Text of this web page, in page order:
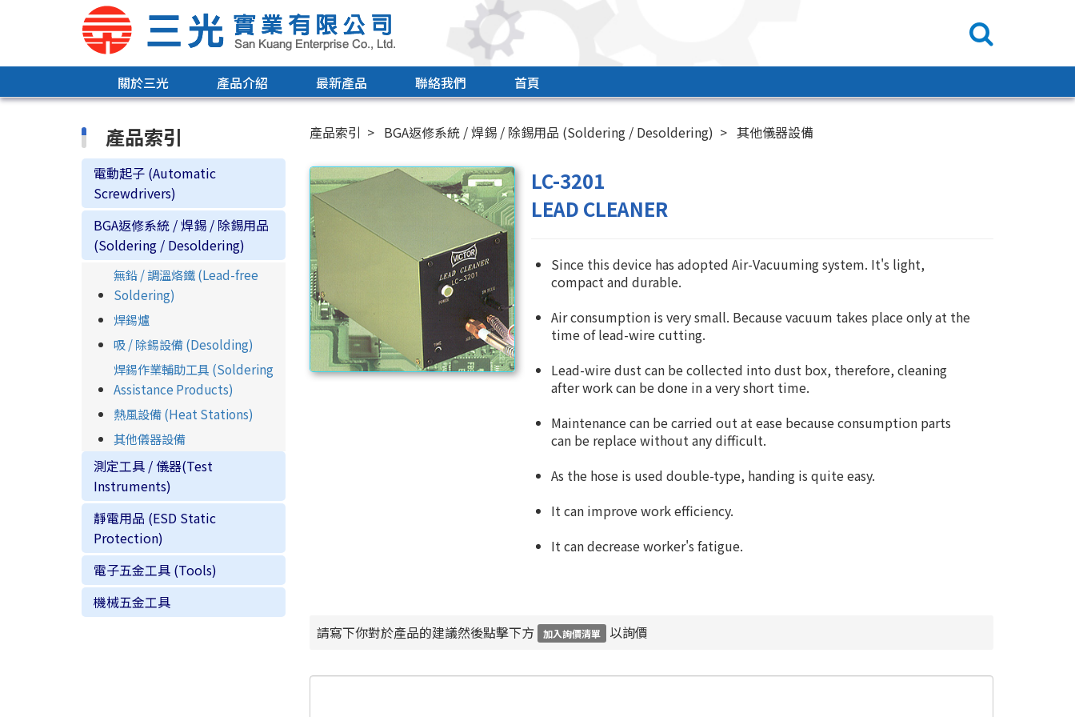
關於三光 產品介紹 最新產品 聯絡我們 首頁
產品索引
電動起子 (Automatic
Screwdrivers)
BGA返修系統 / 焊錫 / 除錫用品
(Soldering / Desoldering)
無鉛 / 調溫烙鐵 (Lead-free
Soldering)
焊錫爐
吸 / 除錫設備 (Desolding)
焊錫作業輔助工具 (Soldering
Assistance Products)
熱風設備 (Heat Stations)
其他儀器設備
測定工具 / 儀器(Test
Instruments)
靜電用品 (ESD Static
Protection)
電子五金工具 (Tools)
機械五金工具
產品索引 BGA返修系統 / 焊錫 / 除錫用品 (Soldering / Desoldering) 其他儀器設備
LC-3201
LEAD CLEANER
Since this device has adopted Air-Vacuuming system. It's light,
compact and durable.
Air consumption is very small. Because vacuum takes place only at the
time of lead-wire cutting.
Lead-wire dust can be collected into dust box, therefore, cleaning
after work can be done in a very short time.
Maintenance can be carried out at ease because consumption parts
can be replace without any difficult.
As the hose is used double-type, handing is quite easy.
It can improve work efficiency.
It can decrease worker's fatigue.
請寫下你對於產品的建議然後點擊下方 加入詢價清單 以詢價